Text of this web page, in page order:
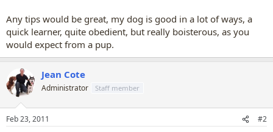
Any tips would be great, my dog is good in a lot of ways, a
quick learner, quite obedient, but really boisterous, as you
would expect from a pup.
Jean Cote
Administrator Staff member
Feb 23, 2011 #2